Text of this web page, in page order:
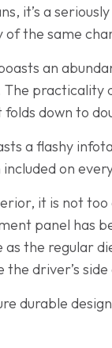
it’s a
of the same
an
practicality
down to
a flashy
on
it is not
panel
the regular
the driver’s
durable